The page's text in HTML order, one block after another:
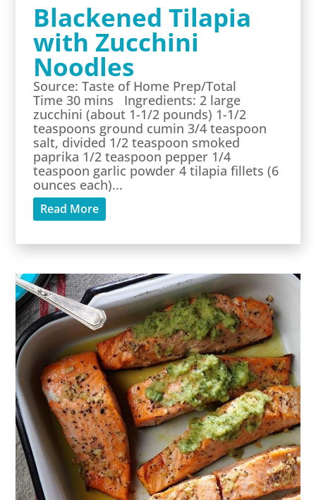
Blackened Tilapia
with Zucchini
Noodles
Source: Taste of Home Prep/Total
Time 30 mins Ingredients: 2 large
zucchini (about 1-1/2 pounds) 1-1/2
teaspoons ground cumin 3/4 teaspoon
salt, divided 1/2 teaspoon smoked
paprika 1/2 teaspoon pepper 1/4
teaspoon garlic powder 4 tilapia fillets (6
ounces each)...
Read More